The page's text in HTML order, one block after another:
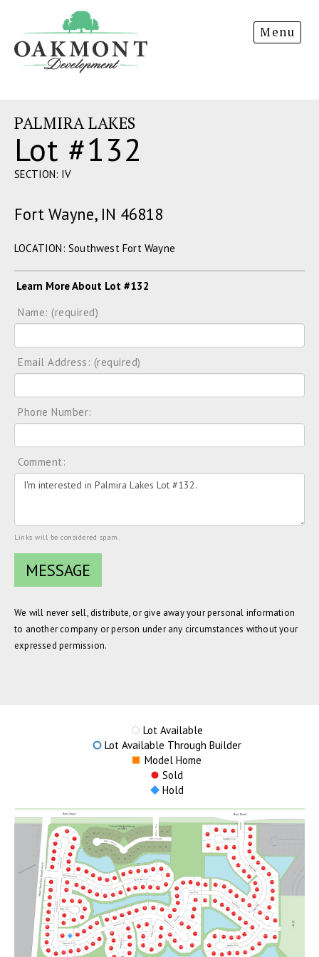
Development
Menu
PALMIRA LAKES
Lot #132
SECTION: IV
Fort Wayne, IN 46818
LOCATION: Southwest Fort Wayne
Learn More About Lot #132
Name: (required)
Email Address: (required)
Phone Number:
Comment:
Links will be considered spam.
We will never sell, distribute, or give away your personal information
to another company or person under any circumstances without your
expressed permission.
Lot Available
Lot Available Through Builder
Model Home
Sold
Hold